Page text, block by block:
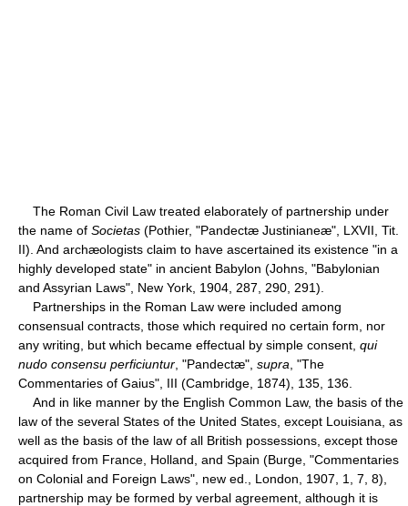
The Roman Civil Law treated elaborately of partnership under
the name of Societas (Pothier, "Pandectæ Justinianeæ", LXVII, Tit.
II). And archæologists claim to have ascertained its existence "in a
highly developed state" in ancient Babylon (Johns, "Babylonian
and Assyrian Laws", New York, 1904, 287, 290, 291).
Partnerships in the Roman Law were included among
consensual contracts, those which required no certain form, nor
any writing, but which became effectual by simple consent, qui
nudo consensu perficiuntur , "Pandectæ", supra , "The
Commentaries of Gaius", III (Cambridge, 1874), 135, 136.
And in like manner by the English Common Law, the basis of the
law of the several States of the United States, except Louisiana, as
well as the basis of the law of all British possessions, except those
acquired from France, Holland, and Spain (Burge, "Commentaries
on Colonial and Foreign Laws", new ed., London, 1907, 1, 7, 8),
partnership may be formed by verbal agreement, although it is